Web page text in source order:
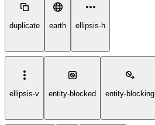
duplicate earth ellipsis-h
ellipsis-v entity-blocked entity-blocking